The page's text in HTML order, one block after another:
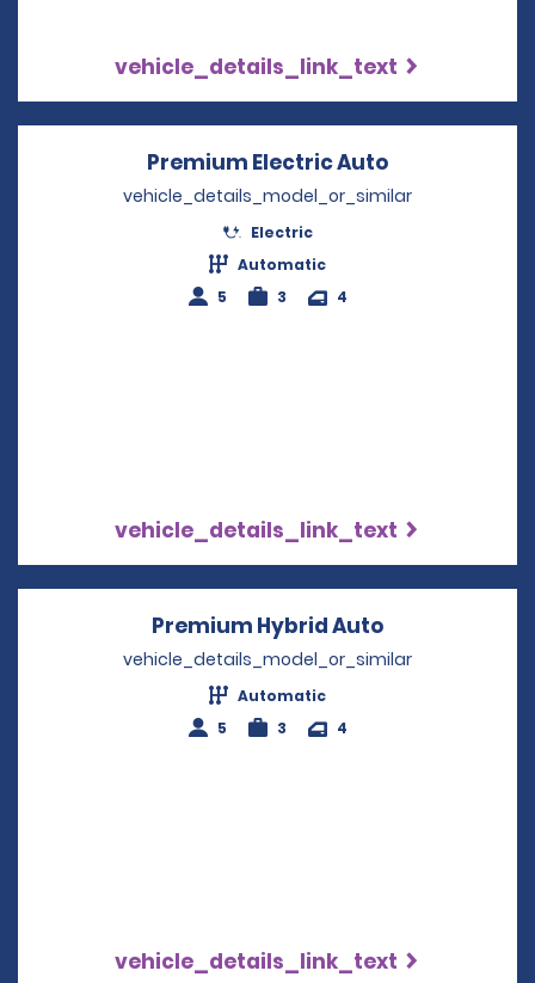
vehicle_details_link_text
Premium Electric Auto
vehicle_details_model_or_similar
Electric
Automatic
5
3 4
vehicle_details_link_text
Premium Hybrid Auto
vehicle_details_model_or_similar
Automatic
5
3 4
vehicle_details_link_text